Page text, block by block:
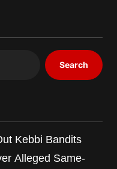
Search
Kebbi Bandits
Alleged Same-